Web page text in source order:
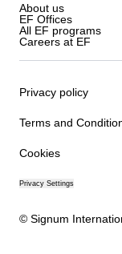
About us
EF Offices
All EF programs
Careers at EF
Privacy policy
Terms and
Cookies
Privacy Settings
© Signum